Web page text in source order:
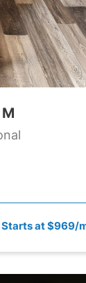
Starts at $969/